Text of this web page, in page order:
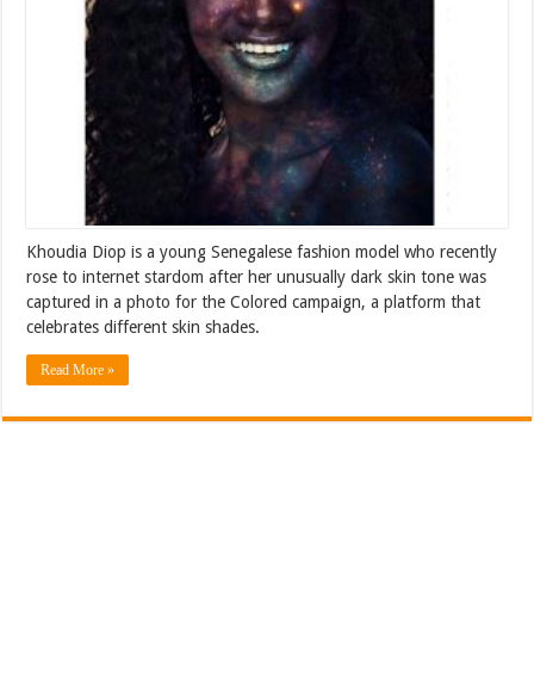
Khoudia Diop is a young Senegalese fashion model who recently
rose to internet stardom after her unusually dark skin tone was
captured in a photo for the Colored campaign, a platform that
celebrates different skin shades.
Read More »